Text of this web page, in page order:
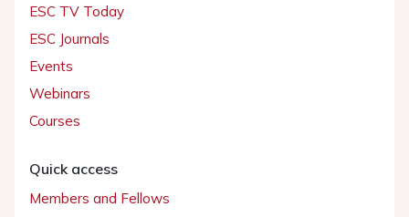
ESC TV Today
ESC Journals
Events
Webinars
Courses
Quick access
Members and Fellows